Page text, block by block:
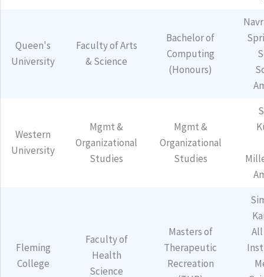
Queen's
University
Faculty of Arts
& Science
Bachelor of
Computing
(Honours)
Western
University
Mgmt &
Organizational
Studies
Mgmt &
Organizational
Studies
Fleming
College
Faculty of
Health
Science
Masters of
Therapeutic
Recreation